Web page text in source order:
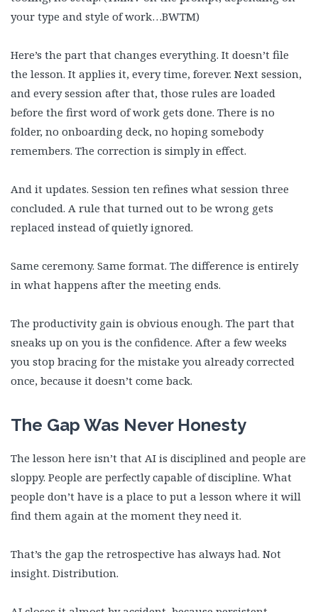
your type and style of work…BWTM)
Here’s the part that changes everything. It doesn’t file
the lesson. It applies it, every time, forever. Next session,
and every session after that, those rules are loaded
before the first word of work gets done. There is no
folder, no onboarding deck, no hoping somebody
remembers. The correction is simply in effect.
And it updates. Session ten refines what session three
concluded. A rule that turned out to be wrong gets
replaced instead of quietly ignored.
Same ceremony. Same format. The difference is entirely
in what happens after the meeting ends.
The productivity gain is obvious enough. The part that
sneaks up on you is the confidence. After a few weeks
you stop bracing for the mistake you already corrected
once, because it doesn’t come back.
The Gap Was Never Honesty
The lesson here isn’t that AI is disciplined and people are
sloppy. People are perfectly capable of discipline. What
people don’t have is a place to put a lesson where it will
find them again at the moment they need it.
That’s the gap the retrospective has always had. Not
insight. Distribution.